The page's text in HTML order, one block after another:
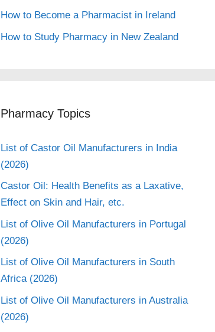
How to Become a Pharmacist in Ireland
How to Study Pharmacy in New Zealand
Pharmacy Topics
List of Castor Oil Manufacturers in India
(2026)
Castor Oil: Health Benefits as a Laxative,
Effect on Skin and Hair, etc.
List of Olive Oil Manufacturers in Portugal
(2026)
List of Olive Oil Manufacturers in South
Africa (2026)
List of Olive Oil Manufacturers in Australia
(2026)